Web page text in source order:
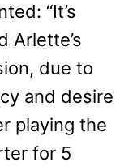
“It’s
Arlette’s
due to
and desire
playing the
for 5